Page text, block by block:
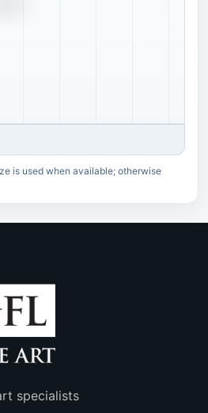
is used when available; otherwise
specialists